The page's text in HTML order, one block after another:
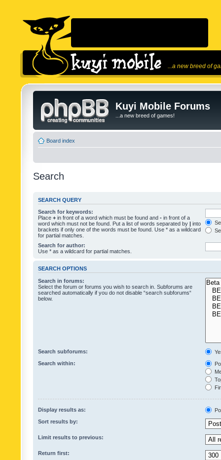
...a new breed of
Kuyi Mobile Forums
...a new breed of games!
Board index
Search
SEARCH QUERY
Search for keywords:
Place + in front of a word which must be found and - in front of a
word which must not be found. Put a list of words separated by | into
brackets if only one of the words must be found. Use * as a wildcard
for partial matches.
Search for author:
Use * as a wildcard for partial matches.
SEARCH OPTIONS
Search in forums:
Select the forum or forums you wish to search in. Subforums are
searched automatically if you do not disable “search subforums“
below.
Search subforums:
Search within:
Display results as:
Sort results by:
Limit results to previous:
Return first: